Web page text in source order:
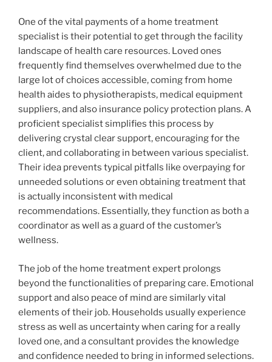
One of the vital payments of a home treatment
specialist is their potential to get through the facility
landscape of health care resources. Loved ones
frequently find themselves overwhelmed due to the
large lot of choices accessible, coming from home
health aides to physiotherapists, medical equipment
suppliers, and also insurance policy protection plans. A
proficient specialist simplifies this process by
delivering crystal clear support, encouraging for the
client, and collaborating in between various specialist.
Their idea prevents typical pitfalls like overpaying for
unneeded solutions or even obtaining treatment that
is actually inconsistent with medical
recommendations. Essentially, they function as both a
coordinator as well as a guard of the customer’s
wellness.
The job of the home treatment expert prolongs
beyond the functionalities of preparing care. Emotional
support and also peace of mind are similarly vital
elements of their job. Households usually experience
stress as well as uncertainty when caring for a really
loved one, and a consultant provides the knowledge
and confidence needed to bring in informed selections.